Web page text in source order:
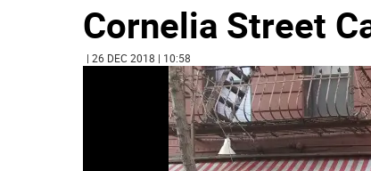
Cornelia Street
| 26 DEC 2018 | 10:58